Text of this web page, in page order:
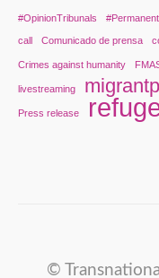
#OpinionTribunals
call Comunicado de prensa
Crimes against humanity
livestreaming
Press release
©